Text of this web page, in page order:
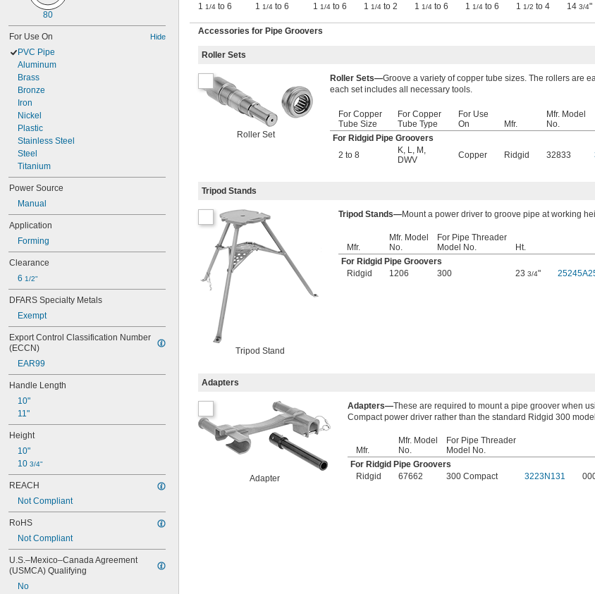
80
For Use On Hide
PVC Pipe
Aluminum
Brass
Bronze
Iron
Nickel
Plastic
Stainless Steel
Steel
Titanium
Power Source
Manual
Application
Forming
Clearance
6 1/2"
DFARS Specialty Metals
Exempt
Export Control Classification Number
(ECCN)
EAR99
Handle Length
10"
11"
Height
10"
10 3/4"
REACH
Not Compliant
RoHS
Not Compliant
U.S.–Mexico–Canada Agreement
(USMCA) Qualifying
No
1 1/4 to 6 1 1/4 to 6 1 1/4 to 6 1 1/4 to 2 1 1/4 to 6 1 1/4 to 6 1 1/2 to 4 14 3/4"
Accessories for Pipe Groovers
Roller Sets
Roller Set
Roller Sets—Groove a variety of copper tube sizes. The rollers are
each set includes all necessary tools.
For Copper
Tube Size
For Copper
Tube Type
For Use
On
Mfr.
Mfr. Model
No.
For Ridgid Pipe Groovers
2 to 8
K, L, M ,
DWV
Copper Ridgid 32833
Tripod Stands
Tripod Stand
Tripod Stands—Mount a power driver to groove pipe at working
Mfr.
Mfr. Model
No.
​For Pipe Threader
Model No.
Ht.
For Ridgid Pipe Groovers
Ridgid
1206 300 23 3/4"
Adapters
Adapter
Adapters—These are required to mount a pipe groover when
Compact power driver rather than the standard Ridgid 300
Mfr.
Mfr. Model
No.
​For Pipe Threader
Model No.
For Ridgid Pipe Groovers
Ridgid
67662 300 Compact 3223N131